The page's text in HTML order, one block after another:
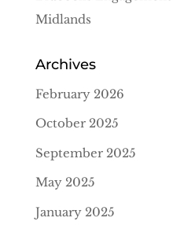
Midlands
Archives
February 2026
October 2025
September 2025
May 2025
January 2025